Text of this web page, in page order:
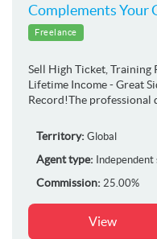
Complements Your
Freelance
Sell High Ticket, Training
Lifetime Income - Great
Record!The professional
Territory: Global
Agent type: Independent
Commission: 25.00%
View